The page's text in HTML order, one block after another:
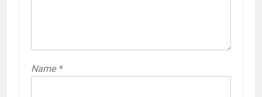
Name *